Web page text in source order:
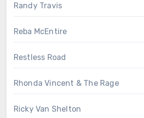
Randy Travis
Reba McEntire
Restless Road
Rhonda Vincent & The Rage
Ricky Van Shelton